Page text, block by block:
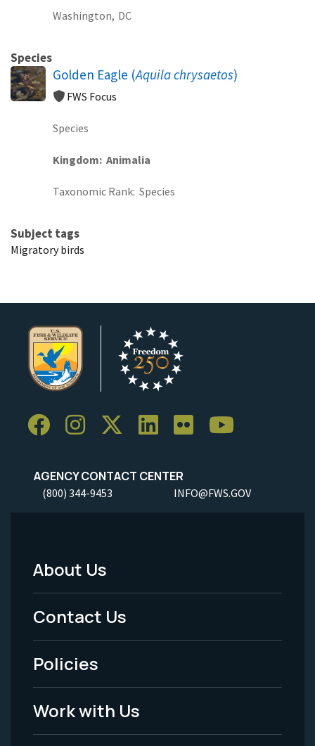
Washington, DC
Species
Golden Eagle (Aquila chrysaetos)
FWS Focus
Species
Kingdom Animalia
Taxonomic Rank Species
Subject tags
Migratory birds
AGENCY CONTACT CENTER
(800) 344-9453 INFO@FWS.GOV
Footer
Menu
-
Legal
About Us
Contact Us
Policies
Work with Us